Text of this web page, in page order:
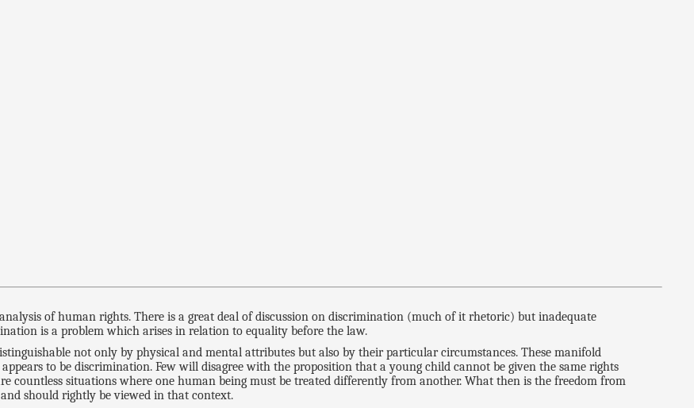
of human rights. There is a great deal of discussion on discrimination (much of it rhetoric) but inadequate
is a problem which arises in relation to equality before the law.
not only by physical and mental attributes but also by their particular circumstances. These manifold
to be discrimination. Few will disagree with the proposition that a young child cannot be given the same rights
countless situations where one human being must be treated differently from another. What then is the freedom from
should rightly be viewed in that context.